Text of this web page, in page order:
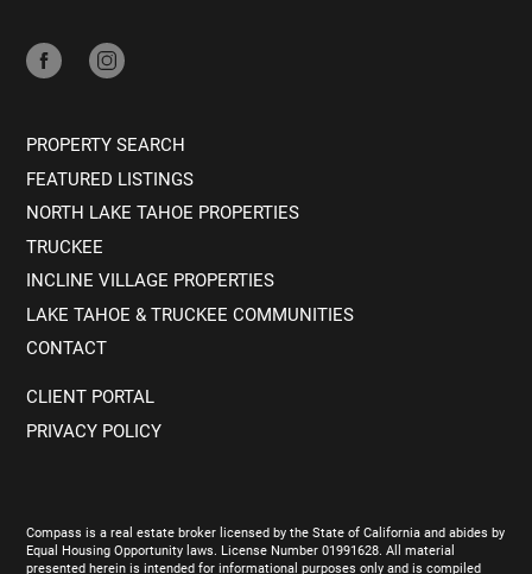
PROPERTY SEARCH
FEATURED LISTINGS
NORTH LAKE TAHOE PROPERTIES
TRUCKEE
INCLINE VILLAGE PROPERTIES
LAKE TAHOE & TRUCKEE COMMUNITIES
CONTACT
CLIENT PORTAL
PRIVACY POLICY
Compass is a real estate broker licensed by the State of California and abides by
Equal Housing Opportunity laws. License Number 01991628. All material
presented herein is intended for informational purposes only and is compiled